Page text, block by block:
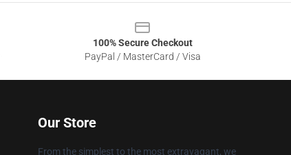
100% Secure Checkout
PayPal / MasterCard / Visa
Our Store
From the simplest to the most extravagant, we